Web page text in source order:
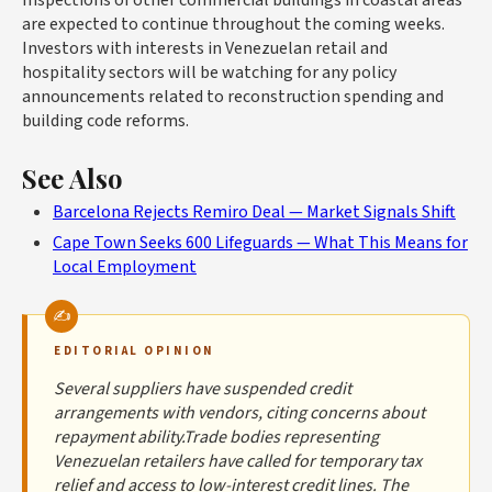
are expected to continue throughout the coming weeks.
Investors with interests in Venezuelan retail and
hospitality sectors will be watching for any policy
announcements related to reconstruction spending and
building code reforms.
See Also
Barcelona Rejects Remiro Deal — Market Signals Shift
Cape Town Seeks 600 Lifeguards — What This Means for
Local Employment
EDITORIAL OPINION
Several suppliers have suspended credit
arrangements with vendors, citing concerns about
repayment ability.Trade bodies representing
Venezuelan retailers have called for temporary tax
relief and access to low-interest credit lines. The